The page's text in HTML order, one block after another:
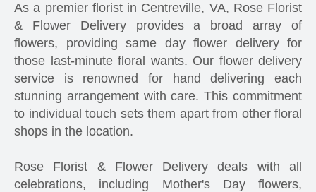
As a premier florist in Centreville, VA, Rose Florist
& Flower Delivery provides a broad array of
flowers, providing same day flower delivery for
those last-minute floral wants. Our flower delivery
service is renowned for hand delivering each
stunning arrangement with care. This commitment
to individual touch sets them apart from other floral
shops in the location.
Rose Florist & Flower Delivery deals with all
celebrations, including Mother's Day flowers,